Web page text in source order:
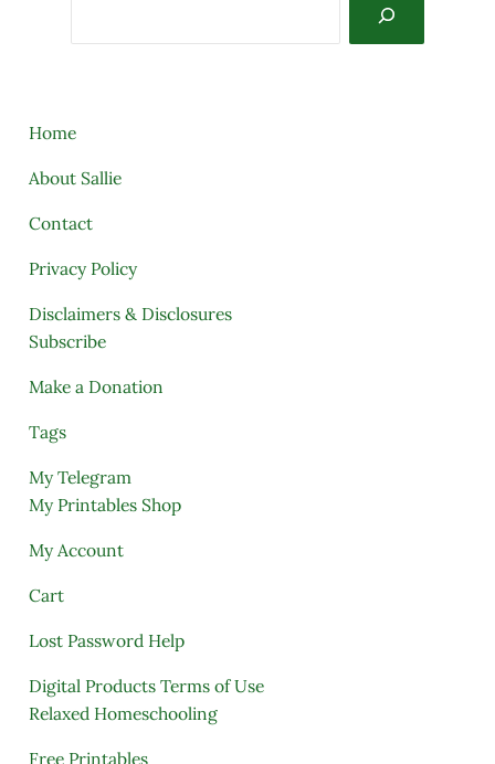
Home
About Sallie
Contact
Privacy Policy
Disclaimers & Disclosures
Subscribe
Make a Donation
Tags
My Telegram
My Printables Shop
My Account
Cart
Lost Password Help
Digital Products Terms of Use
Relaxed Homeschooling
Free Printables